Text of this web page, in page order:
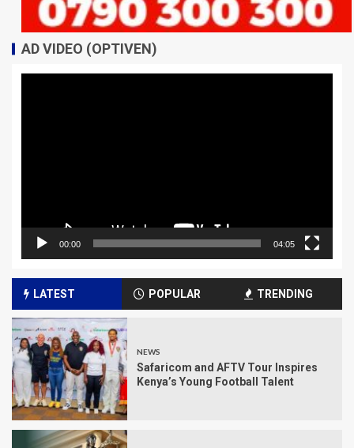
AD VIDEO (OPTIVEN)
00:00 04:05
LATEST POPULAR TRENDING
NEWS
Safaricom and AFTV Tour Inspires
Kenya’s Young Football Talent